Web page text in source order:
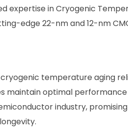
expertise in Cryogenic
edge 22-nm and 12-nm
temperature aging
maintain optimal
industry, promising